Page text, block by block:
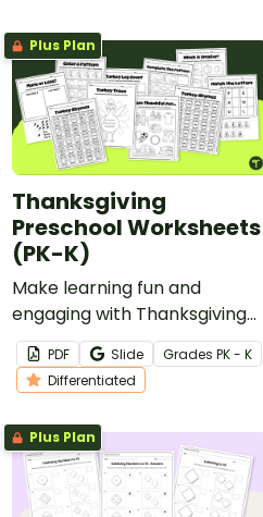
Plus Plan
Thanksgiving
Preschool Worksheets
(PK-K)
Make learning fun and
engaging with Thanksgiving
worksheets for preschool and
kindergarten students!
PDF Slide Grades PK - K
Differentiated
Plus Plan